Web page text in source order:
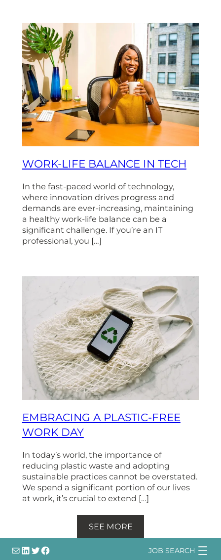
WORK-LIFE BALANCE IN TECH
In the fast-paced world of technology,
where innovation drives progress and
demands are ever-increasing, maintaining
a healthy work-life balance can be a
significant challenge. If you’re an IT
professional, you […]
EMBRACING A PLASTIC-FREE
WORK DAY
In today’s world, the importance of
reducing plastic waste and adopting
sustainable practices cannot be overstated.
We spend a significant portion of our lives
at work, it’s crucial to extend […]
SEE MORE
info@
LinkedIn
@bsqtalent
@bsqtalent JOB SEARCH